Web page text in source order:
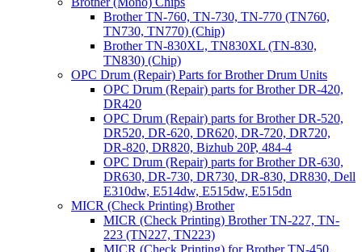
Brother TN-760, TN-730, TN-770 (TN760,
TN730, TN770) (Chip)
Brother TN-830XL, TN830XL (TN-830,
TN830) (Chip)
OPC Drum (Repair) Parts for Brother Drum Units
OPC Drum (Repair) parts for Brother DR-420,
DR420
OPC Drum (Repair) parts for Brother DR-520,
DR520, DR-620, DR620, DR-720, DR720,
DR-820, DR820, Bizhub 20P, 484-4
OPC Drum (Repair) parts for Brother DR-630,
DR630, DR-730, DR730, DR-830, DR830, Dell
E310dw, E514dw, E515dw, E515dn
MICR (Check Printing) Brother
MICR (Check Printing) Brother TN-227, TN-
223 (TN227, TN223)
MICR (Check Printing) for Brother TN-450,